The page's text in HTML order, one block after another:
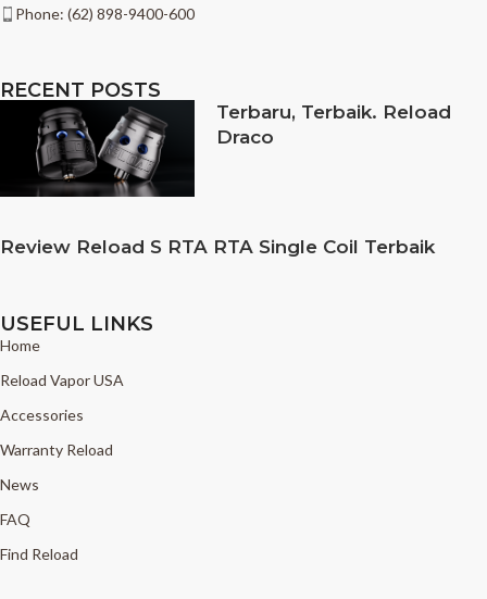
Phone: (62) 898-9400-600
RECENT POSTS
Terbaru, Terbaik. Reload
Draco
Review Reload S RTA RTA Single Coil Terbaik
USEFUL LINKS
Home
Reload Vapor USA
Accessories
Warranty Reload
News
FAQ
Find Reload